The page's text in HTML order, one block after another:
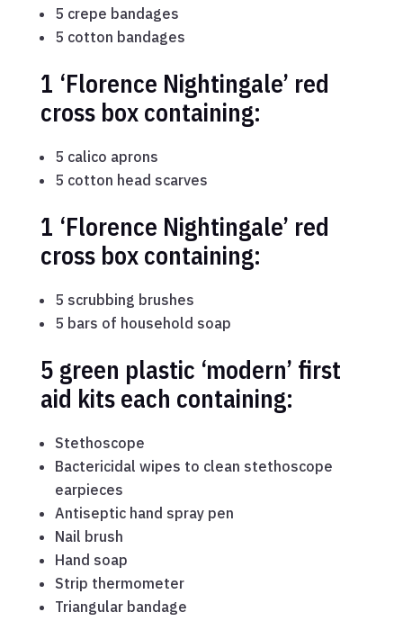
5 crepe bandages
5 cotton bandages
1 ‘Florence Nightingale’ red
cross box containing:
5 calico aprons
5 cotton head scarves
1 ‘Florence Nightingale’ red
cross box containing:
5 scrubbing brushes
5 bars of household soap
5 green plastic ‘modern’ first
aid kits each containing:
Stethoscope
Bactericidal wipes to clean stethoscope
earpieces
Antiseptic hand spray pen
Nail brush
Hand soap
Strip thermometer
Triangular bandage